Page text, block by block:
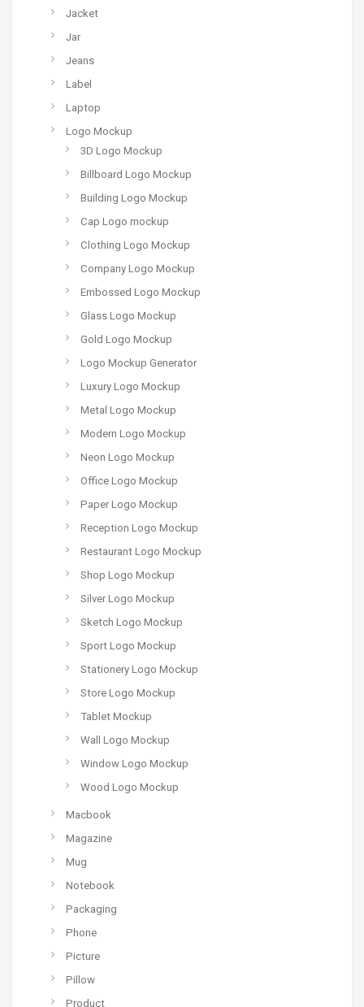
Jacket
Jar
Jeans
Label
Laptop
Logo Mockup
3D Logo Mockup
Billboard Logo Mockup
Building Logo Mockup
Cap Logo mockup
Clothing Logo Mockup
Company Logo Mockup
Embossed Logo Mockup
Glass Logo Mockup
Gold Logo Mockup
Logo Mockup Generator
Luxury Logo Mockup
Metal Logo Mockup
Modern Logo Mockup
Neon Logo Mockup
Office Logo Mockup
Paper Logo Mockup
Reception Logo Mockup
Restaurant Logo Mockup
Shop Logo Mockup
Silver Logo Mockup
Sketch Logo Mockup
Sport Logo Mockup
Stationery Logo Mockup
Store Logo Mockup
Tablet Mockup
Wall Logo Mockup
Window Logo Mockup
Wood Logo Mockup
Macbook
Magazine
Mug
Notebook
Packaging
Phone
Picture
Pillow
Product